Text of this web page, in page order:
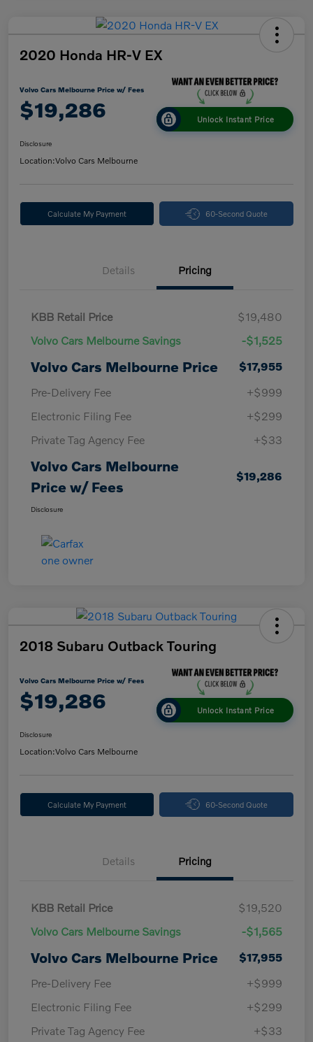
2020 Honda HR-V EX
Volvo Cars Melbourne Price w/ Fees
$19,286 Unlock Instant Price
Disclosure
Location:Volvo Cars Melbourne
Calculate My Payment 60-Second Quote
Details Pricing
KBB Retail Price
$19,480
Volvo Cars Melbourne Savings
-$1,525
Volvo Cars Melbourne Price
$17,955
Pre-Delivery Fee
+$999
Electronic Filing Fee
+$299
Private Tag Agency Fee
+$33
Volvo Cars Melbourne
Price w/ Fees
$19,286
Disclosure
2018 Subaru Outback Touring
Volvo Cars Melbourne Price w/ Fees
$19,286 Unlock Instant Price
Disclosure
Location:Volvo Cars Melbourne
Calculate My Payment 60-Second Quote
Details Pricing
KBB Retail Price
$19,520
Volvo Cars Melbourne Savings
-$1,565
Volvo Cars Melbourne Price
$17,955
Pre-Delivery Fee
+$999
Electronic Filing Fee
+$299
Private Tag Agency Fee
+$33